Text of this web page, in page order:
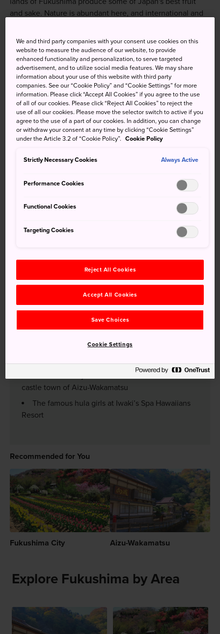
and sake. Nature is abundant here, and international and
and pristine wilderness. More recently, winter sports
enthusiasts have discovered Fukushima's charms. While
the 2011 earthquake and tsunami hit the region hard, the
spirit of the samurai culture of the western Fukushima and
Aizu regions, and the attitude of persistence and
determination has contributed to the recovery of the
tourism industry through steady efforts.
How to Get There
Fukushima is easily accessible from Tokyo via the JR
Tohoku Shinkansen, as well as regular JR trains, highway
buses and by car. If you're coming from further south, such
as Kyoto, take the JR Tokaido Shinkansen to Tokyo before
transferring. Fukushima Airport serves as the regional
airport hub, along with Sendai International Airport to the
Don’t Miss
The aquamarine colors of Goshikinuma's mineral
Samurai history and culture in the medieval
castle town of Aizu-Wakamatsu
The famous hula girls at Iwaki’s Spa Hawaiians
Resort
Recommended for You
Fukushima City Aizu-Wakamatsu
Explore Fukushima by Area
We and third party companies with your consent use cookies on this
website to measure the audience of our website, to provide
enhanced functionality and personalization, to serve targeted
advertisement, and to utilize social media features. We may share
information about your use of this website with third party
companies. See our “Cookie Policy” and “Cookie Settings” for more
information. Please click “Accept All Cookies” if you agree to the use
of all of our cookies. Please click “Reject All Cookies” to reject the
use of all our cookies. Please move the selector switch to active if you
agree to the use of a part of our cookies. In addition, you can change
or withdraw your consent at any time by clicking “Cookie Settings”
under the Article 3.2 of “Cookie Policy”. Cookie Policy
Strictly Necessary Cookies Always Active
Performance Cookies
Functional Cookies
Targeting Cookies
Reject All Cookies
Accept All Cookies
Save Choices
Cookie Settings